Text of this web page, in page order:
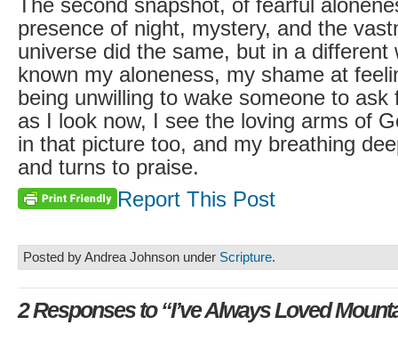
The second snapshot, of fearful
presence of night, mystery, and the
universe did the same, but in a different
known my aloneness, my shame at
being unwilling to wake someone to ask
as I look now, I see the loving arms of
in that picture too, and my breathing
and turns to praise.
Report This Post
Posted by Andrea Johnson under Scripture.
2 Responses to “I’ve Always Loved